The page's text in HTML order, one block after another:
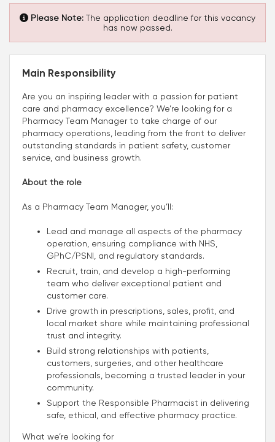
Please Note: The application deadline for this vacancy
has now passed.
Main Responsibility
Are you an inspiring leader with a passion for patient
care and pharmacy excellence? We’re looking for a
Pharmacy Team Manager to take charge of our
pharmacy operations, leading from the front to deliver
outstanding standards in patient safety, customer
service, and business growth.
About the role
As a Pharmacy Team Manager, you’ll:
Lead and manage all aspects of the pharmacy
operation, ensuring compliance with NHS,
GPhC/PSNI, and regulatory standards.
Recruit, train, and develop a high-performing
team who deliver exceptional patient and
customer care.
Drive growth in prescriptions, sales, profit, and
local market share while maintaining professional
trust and integrity.
Build strong relationships with patients,
customers, surgeries, and other healthcare
professionals, becoming a trusted leader in your
community.
Support the Responsible Pharmacist in delivering
safe, ethical, and effective pharmacy practice.
What we’re looking for